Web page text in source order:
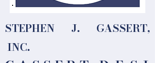
STEPHEN J. GASSERT,
INC.